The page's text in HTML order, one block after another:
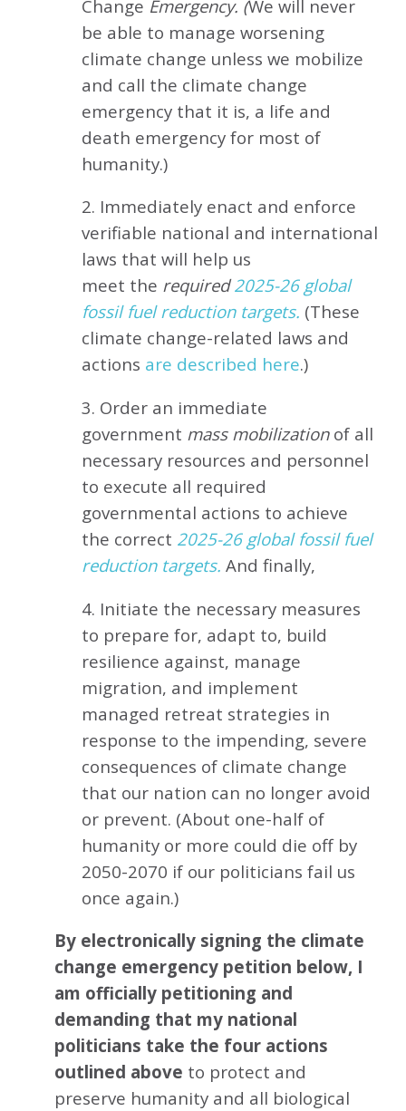
Change Emergency. (We will never
be able to manage worsening
climate change unless we mobilize
and call the climate change
emergency that it is, a life and
death emergency for most of
humanity.)
2. Immediately enact and enforce
verifiable national and international
laws that will help us
meet the required2025-26 global
fossil fuel reduction targets. (These
climate change-related laws and
actions are described here.)
3. Order an immediate
government mass mobilizationof all
necessary resources and personnel
to execute all required
governmental actions to achieve
the correct 2025-26 global fossil fuel
reduction targets. And finally,
4. Initiate the necessary measures
to prepare for, adapt to, build
resilience against, manage
migration, and implement
managed retreat strategies in
response to the impending, severe
consequences of climate change
that our nation can no longer avoid
or prevent. (About one-half of
humanity or more could die off by
2050-2070 if our politicians fail us
once again.)
By electronically signing the climate
change emergency petition below, I
am officially petitioning and
demanding that my national
politicians take the four actions
outlined above to protect and
preserve humanity and all biological